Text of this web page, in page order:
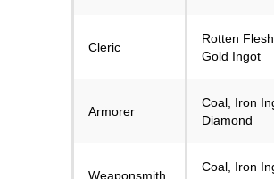
Cleric
Rotten Flesh,
Gold Ingot
Armorer
Coal, Iron
Diamond
Weaponsmith
Coal, Iron